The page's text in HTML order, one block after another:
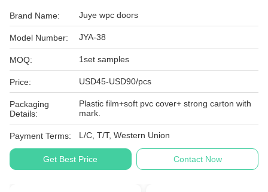
Brand Name: Juye wpc doors
Model Number: JYA-38
MOQ: 1set samples
Price: USD45-USD90/pcs
Packaging
Details:
Plastic film+soft pvc cover+ strong carton with
mark.
Payment Terms: L/C, T/T, Western Union
Get Best Price Contact Now